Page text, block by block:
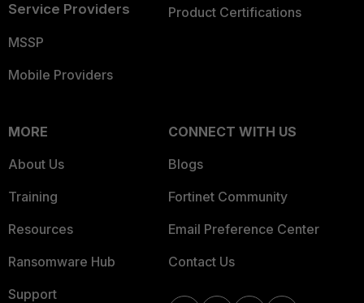
Service Providers
MSSP
Mobile Providers
Product Certifications
MORE
About Us
Training
Resources
Ransomware Hub
Support
CONNECT WITH US
Blogs
Fortinet Community
Email Preference Center
Contact Us